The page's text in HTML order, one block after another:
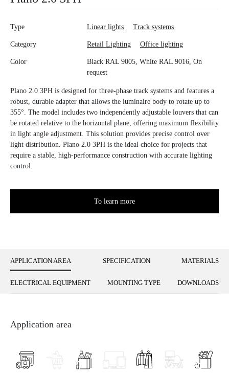
Type Linear lights Track systems
Category Retail Lighting Office lighting
Color
Black RAL 9005, White RAL 9016, On
request
Plano 2.0 3PH is designed for three-phase track systems and features a
robust, durable adapter that allows the luminaire body to rotate up to
355°. The model includes two independently adjustable louvers that can
be rotated relative to the horizontal plane, offering maximum flexibility
in light angle adjustment. This solution provides precise control over
light distribution. Plano 2.0 3PH is the ideal choice for projects that
require a stable, high-performance construction with accurate lighting
control.
To learn more
APPLICATION AREA SPECIFICATION MATERIALS
ELECTRICAL EQUIPMENT MOUNTING TYPE DOWNLOADS
Application area